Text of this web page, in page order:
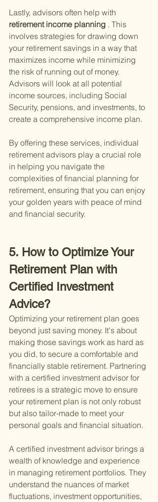
Lastly, advisors often help with
retirement income planning . This
involves strategies for drawing down
your retirement savings in a way that
maximizes income while minimizing
the risk of running out of money.
Advisors will look at all potential
income sources, including Social
Security, pensions, and investments, to
create a comprehensive income plan.
By offering these services, individual
retirement advisors play a crucial role
in helping you navigate the
complexities of financial planning for
retirement, ensuring that you can enjoy
your golden years with peace of mind
and financial security.
5. How to Optimize Your
Retirement Plan with
Certified Investment
Advice?
Optimizing your retirement plan goes
beyond just saving money. It's about
making those savings work as hard as
you did, to secure a comfortable and
financially stable retirement. Partnering
with a certified investment advisor for
retirees is a strategic move to ensure
your retirement plan is not only robust
but also tailor-made to meet your
personal goals and financial situation.
A certified investment advisor brings a
wealth of knowledge and experience
in managing retirement portfolios. They
understand the nuances of market
fluctuations, investment opportunities,